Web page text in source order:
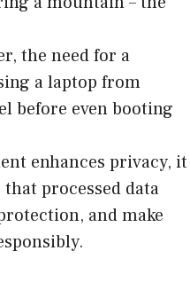
the need for a
a laptop from
before even booting
enhances privacy, it
processed data
and make